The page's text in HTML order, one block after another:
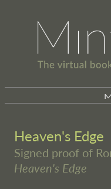
Heaven's Edge
Signed proof of
Heaven's Edge